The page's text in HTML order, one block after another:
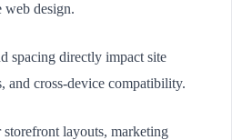
web design.
spacing directly impact site
and cross-device compatibility.
layouts, marketing